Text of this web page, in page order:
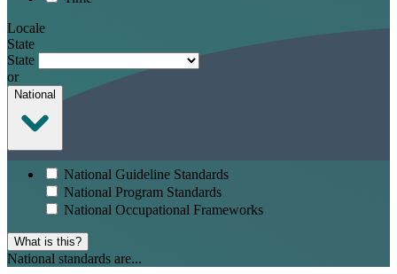
Locale
State
State
or
National
National Guideline Standards
National Program Standards
National Occupational Frameworks
What is this?
National standards are...